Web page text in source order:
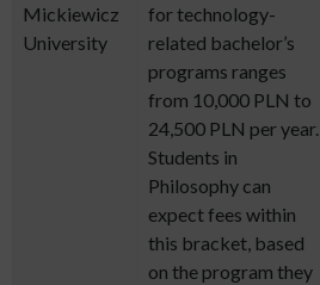
Mickiewicz
University
for technology-
related bachelor’s
programs ranges
from 10,000 PLN to
24,500 PLN per year.
Students in
Philosophy can
expect fees within
this bracket, based
on the program they